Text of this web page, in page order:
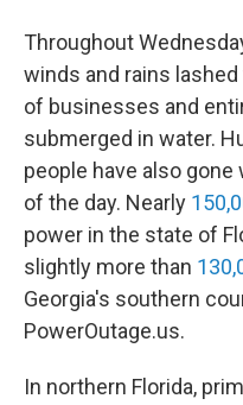
Throughout
winds and rains
of businesses and
submerged in water.
people have also
of the day. Nearly
power in the state of
slightly more than
Georgia's southern
PowerOutage.us.
In northern Florida,